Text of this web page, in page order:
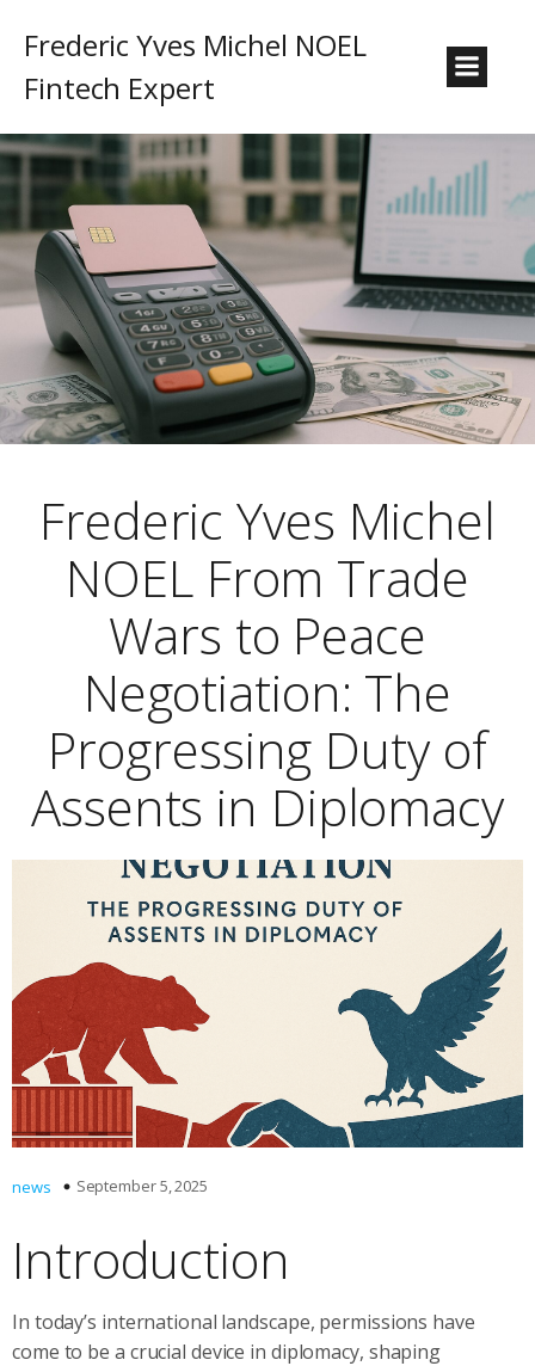
Frederic Yves Michel NOEL
Fintech Expert
Frederic Yves Michel
NOEL From Trade
Wars to Peace
Negotiation: The
Progressing Duty of
Assents in Diplomacy
news September 5, 2025
Introduction
In today’s international landscape, permissions have
come to be a crucial device in diplomacy, shaping